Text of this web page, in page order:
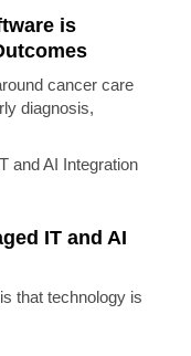
is
cancer care
diagnosis,
IT and AI
that technology is